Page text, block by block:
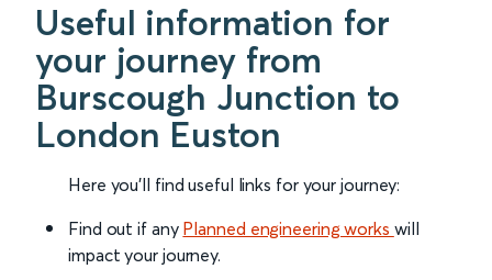
Useful information for
your journey from
Burscough Junction to
London Euston
Here you'll find useful links for your journey:
Find out if any Planned engineering works will
impact your journey.